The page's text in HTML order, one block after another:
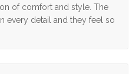
of comfort and style. The
every detail and they feel so